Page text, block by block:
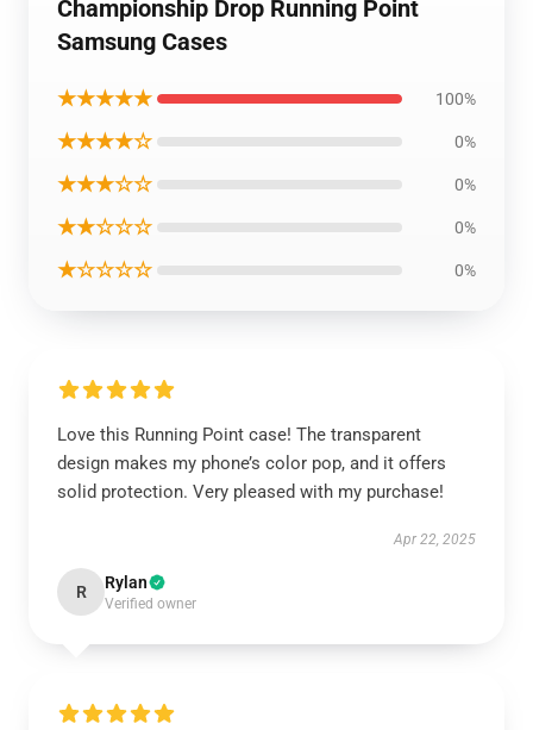
Championship Drop Running Point
Samsung Cases
★★★★★ 100%
★★★★☆ 0%
★★★☆☆ 0%
★★☆☆☆ 0%
★☆☆☆☆ 0%
Love this Running Point case! The transparent
design makes my phone’s color pop, and it offers
solid protection. Very pleased with my purchase!
Apr 22, 2025
R Rylan
Verified owner